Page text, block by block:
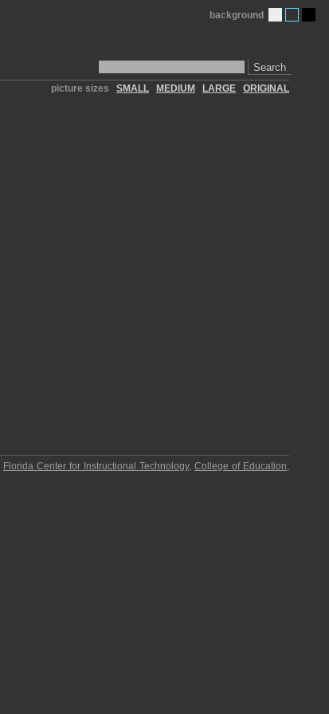
Search
background
picture sizes SMALL MEDIUM LARGE ORIGINAL
Florida Center for Instructional Technology,College of Education,